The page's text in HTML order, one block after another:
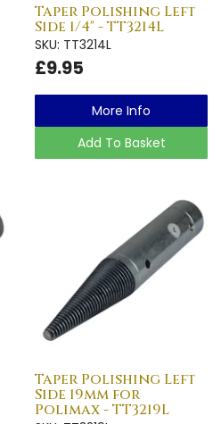
Taper Polishing Left
Side 1/4" - TT3214L
SKU: TT3214L
£9.95
More Info
Add To Basket
Taper Polishing Left
Side 19mm for
Polimax - TT3219L